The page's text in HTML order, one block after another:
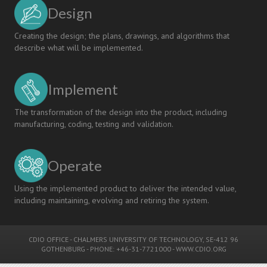
Design
Creating the design; the plans, drawings, and algorithms that
describe what will be implemented.
Implement
The transformation of the design into the product, including
manufacturing, coding, testing and validation.
Operate
Using the implemented product to deliver the intended value,
including maintaining, evolving and retiring the system.
CDIO OFFICE - CHALMERS UNIVERSITY OF TECHNOLOGY, SE-412 96
GOTHENBURG - PHONE: +46-31-7721000 -WWW.CDIO.ORG